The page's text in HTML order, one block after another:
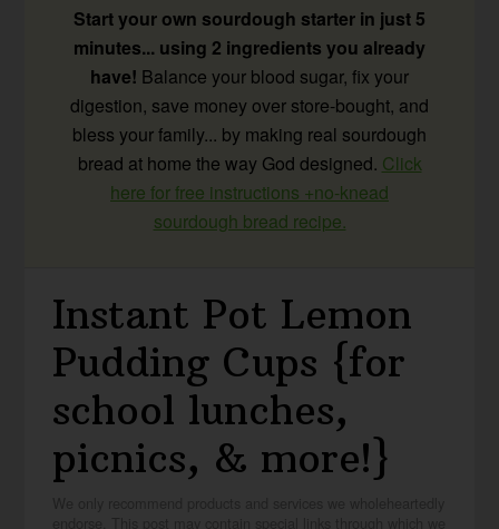
Start your own sourdough starter in just 5
minutes... using 2 ingredients you already
have! Balance your blood sugar, fix your
digestion, save money over store-bought, and
bless your family... by making real sourdough
bread at home the way God designed. Click
here for free instructions +no-knead
sourdough bread recipe.
Instant Pot Lemon
Pudding Cups {for
school lunches,
picnics, & more!}